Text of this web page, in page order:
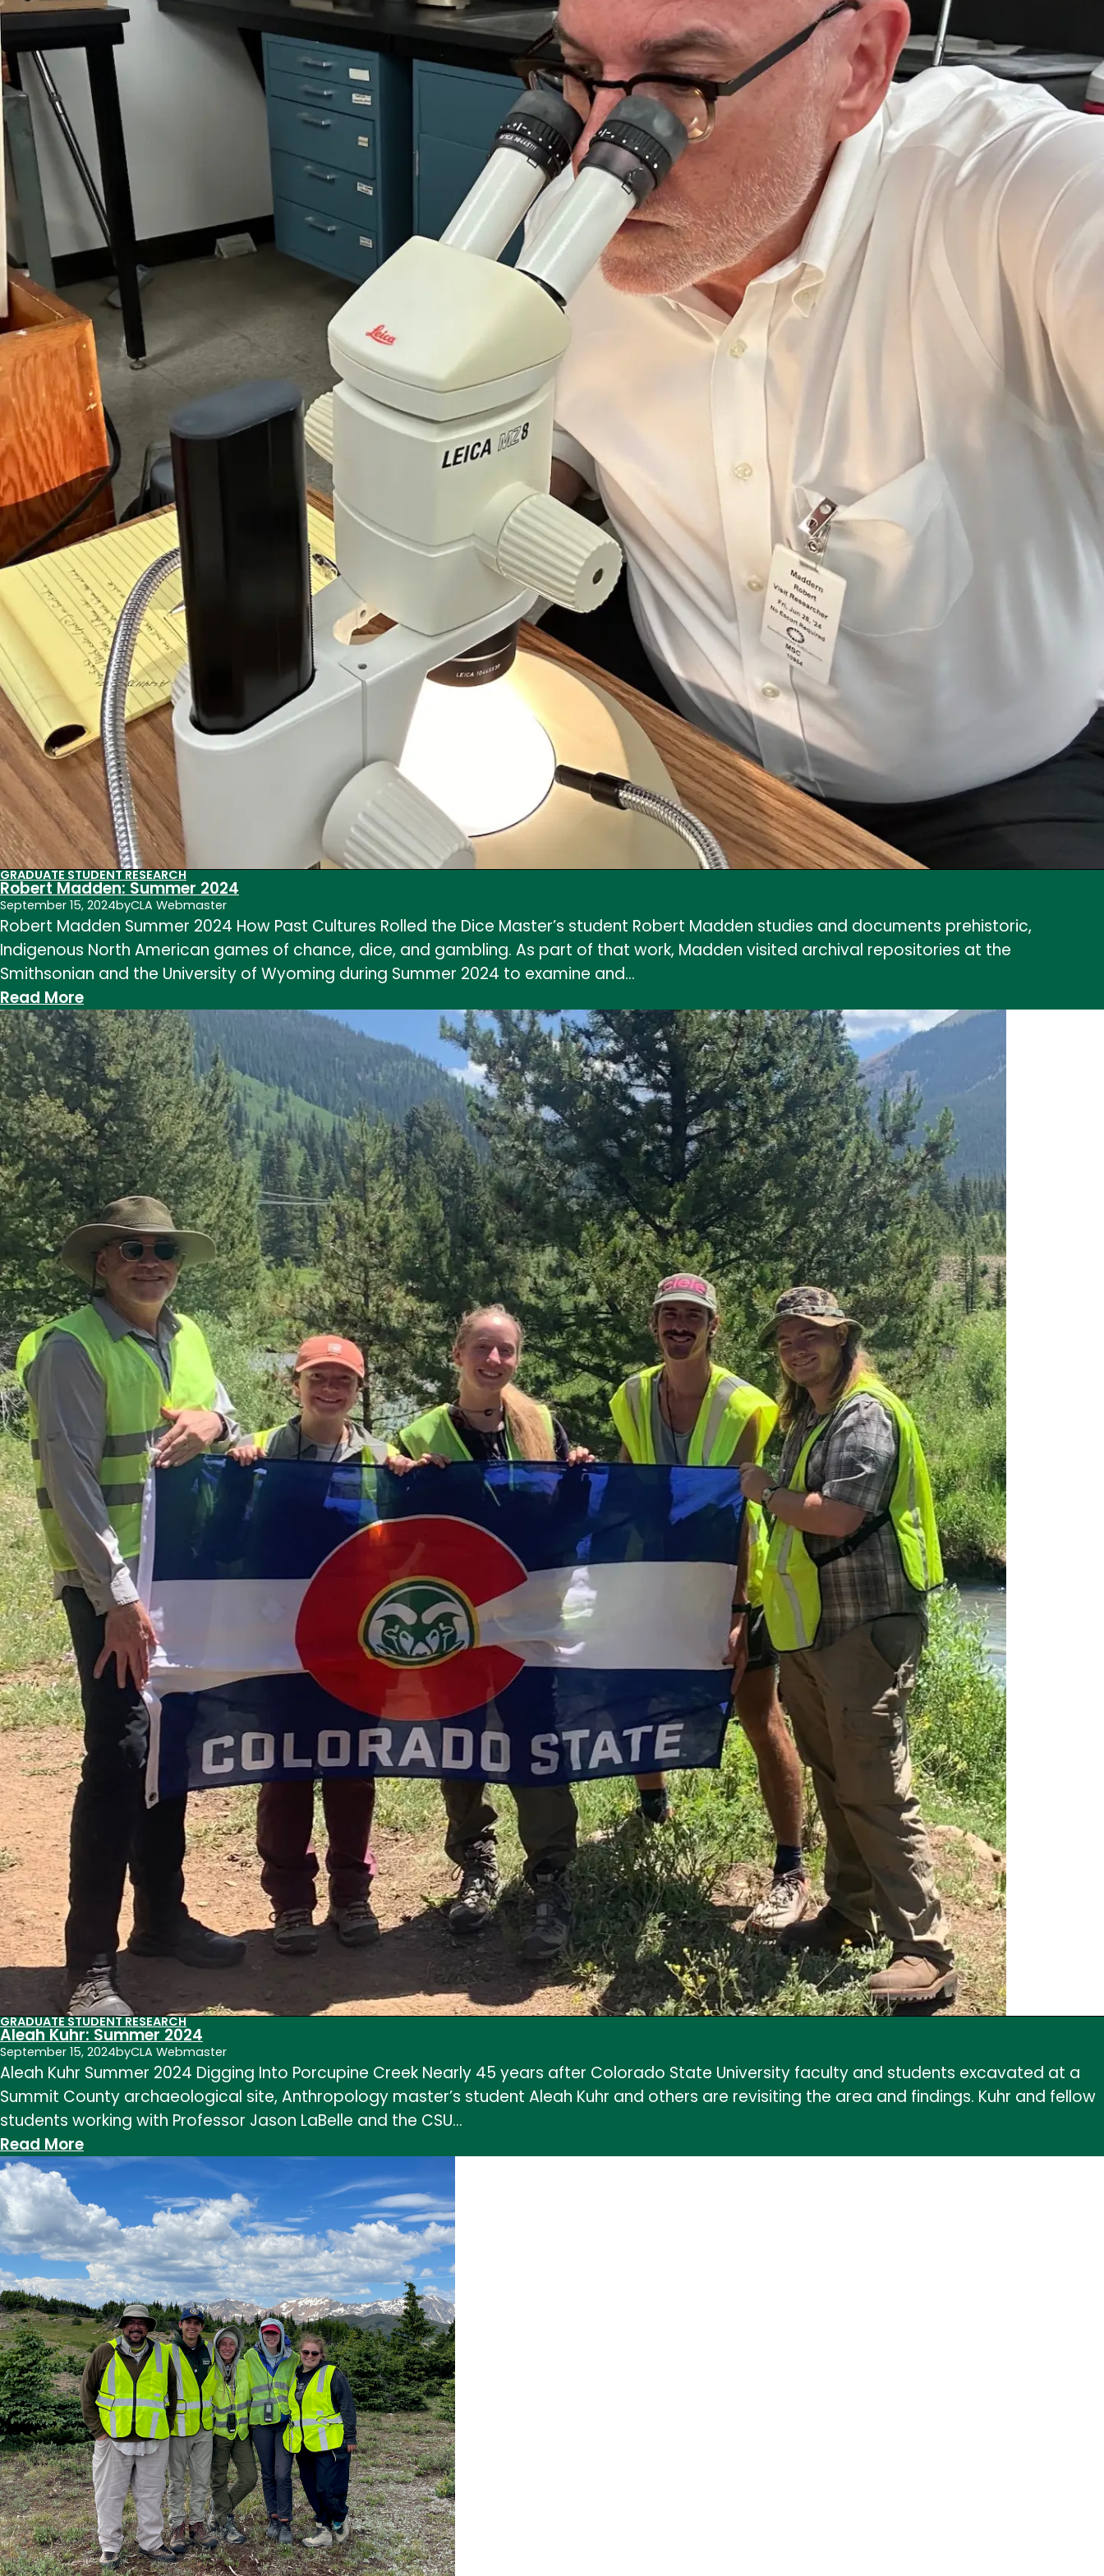
GRADUATE STUDENT RESEARCH
Robert Madden: Summer 2024
September 15, 2024byCLA Webmaster
Robert Madden Summer 2024 How Past Cultures Rolled the Dice Master’s student Robert Madden studies and documents prehistoric,
Indigenous North American games of chance, dice, and gambling. As part of that work, Madden visited archival repositories at the
Smithsonian and the University of Wyoming during Summer 2024 to examine and…
Read More:
Robert
Madden:
Summer
2024
GRADUATE STUDENT RESEARCH
Aleah Kuhr: Summer 2024
September 15, 2024byCLA Webmaster
Aleah Kuhr Summer 2024 Digging Into Porcupine Creek Nearly 45 years after Colorado State University faculty and students excavated at a
Summit County archaeological site, Anthropology master’s student Aleah Kuhr and others are revisiting the area and findings. Kuhr and fellow
students working with Professor Jason LaBelle and the CSU…
Read More:
Aleah
Summer
2024